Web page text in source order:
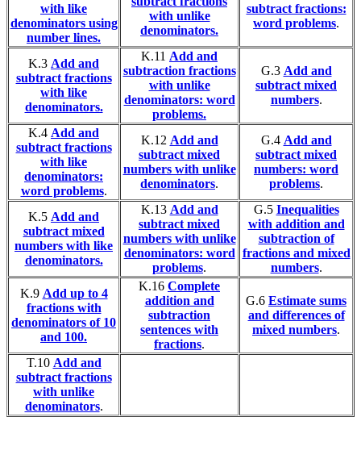
with like
denominators using
number lines.
with unlike
denominators.
subtract fractions:
word problems.
K.3 Add and
subtract fractions
with like
denominators.
K.11 Add and
subtraction fractions
with unlike
denominators: word
problems.
G.3 Add and
subtract mixed
numbers.
K.4 Add and
subtract fractions
with like
denominators:
word problems.
K.12 Add and
subtract mixed
numbers with unlike
denominators.
G.4 Add and
subtract mixed
numbers: word
problems.
K.5 Add and
subtract mixed
numbers with like
denominators.
K.13 Add and
subtract mixed
numbers with unlike
denominators: word
problems.
G.5 Inequalities
with addition and
subtraction of
fractions and mixed
numbers.
K.9 Add up to 4
fractions with
denominators of 10
and 100.
K.16 Complete
addition and
subtraction
sentences with
fractions.
G.6 Estimate sums
and differences of
mixed numbers.
T.10 Add and
subtract fractions
with unlike
denominators.